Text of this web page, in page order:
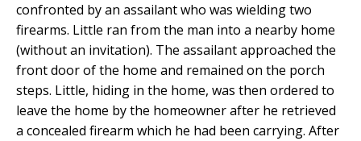
confronted by an assailant who was wielding two
firearms. Little ran from the man into a nearby home
(without an invitation). The assailant approached the
front door of the home and remained on the porch
steps. Little, hiding in the home, was then ordered to
leave the home by the homeowner after he retrieved
a concealed firearm which he had been carrying. After